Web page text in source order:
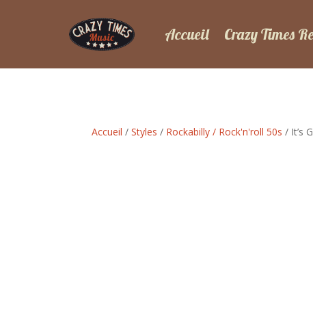
Accueil Crazy Times
Accueil /Styles / Rockabilly / Rock'n'roll 50s / It’s